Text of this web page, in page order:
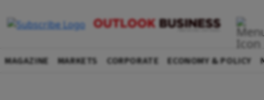
MAGAZINE MARKETS CORPORATE ECONOMY & POLICY